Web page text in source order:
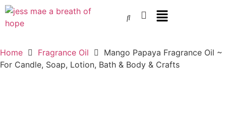
Home Fragrance Oil
Mango Papaya Fragrance Oil ~
For Candle, Soap, Lotion, Bath & Body & Crafts